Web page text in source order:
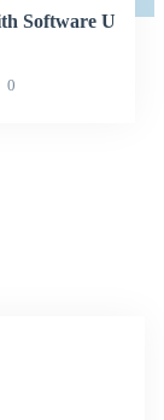
Software U
0